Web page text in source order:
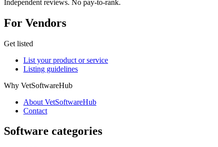
Independent reviews. No pay-to-rank.
For Vendors
Get listed
List your product or service
Listing guidelines
Why VetSoftwareHub
About VetSoftwareHub
Contact
Software categories